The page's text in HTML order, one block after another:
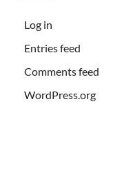
Log in
Entries feed
Comments feed
WordPress.org